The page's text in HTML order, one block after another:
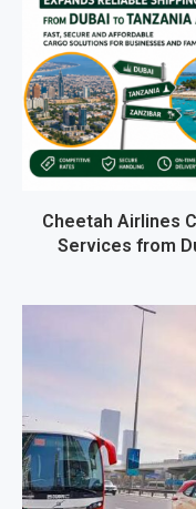
Cheetah Airlines
Services from